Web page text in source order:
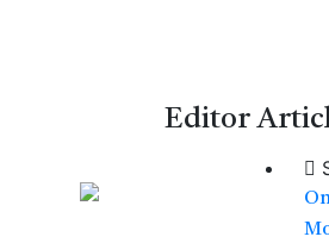
Editor